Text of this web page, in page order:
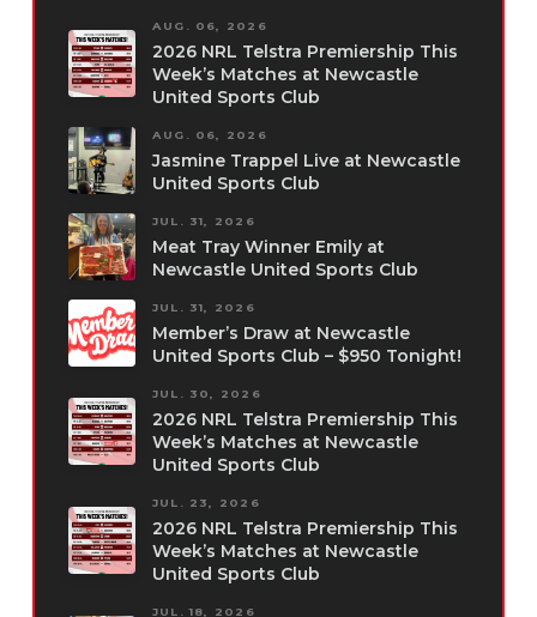
AUG. 06, 2026
2026 NRL Telstra Premiership This
Week’s Matches at Newcastle
United Sports Club
AUG. 06, 2026
Jasmine Trappel Live at Newcastle
United Sports Club
JUL. 31, 2026
Meat Tray Winner Emily at
Newcastle United Sports Club
JUL. 31, 2026
Member’s Draw at Newcastle
United Sports Club – $950 Tonight!
JUL. 30, 2026
2026 NRL Telstra Premiership This
Week’s Matches at Newcastle
United Sports Club
JUL. 23, 2026
2026 NRL Telstra Premiership This
Week’s Matches at Newcastle
United Sports Club
JUL. 18, 2026